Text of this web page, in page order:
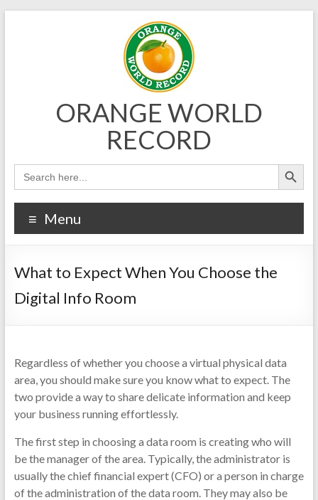
ORANGE WORLD
RECORD
Menu
What to Expect When You Choose the
Digital Info Room
Regardless of whether you choose a virtual physical data
area, you should make sure you know what to expect. The
two provide a way to share delicate information and keep
your business running effortlessly.
The first step in choosing a data room is creating who will
be the manager of the area. Typically, the administrator is
usually the chief financial expert (CFO) or a person in charge
of the administration of the data room. They may also be